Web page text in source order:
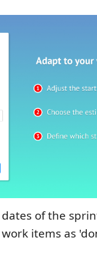
of the
items as